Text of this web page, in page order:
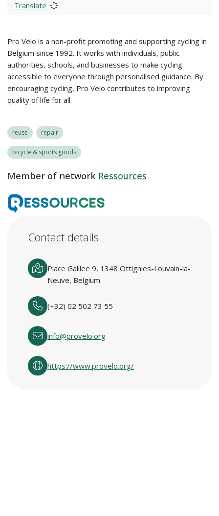
Translate
Pro Velo is a non-profit promoting and supporting cycling in
Belgium since 1992. It works with individuals, public
authorities, schools, and businesses to make cycling
accessible to everyone through personalised guidance. By
encouraging cycling, Pro Velo contributes to improving
quality of life for all.
reuse repair
bicycle & sports goods
Member of network Ressources
Contact details
Place Galilee 9, 1348 Ottignies-Louvain-la-
Neuve, Belgium
(+32) 02 502 73 55
info@provelo.org
https://www.provelo.org/